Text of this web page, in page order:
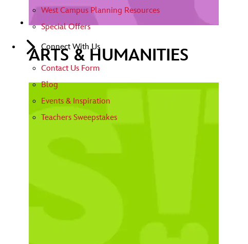
West Campus Planning Resources
Special Offers
Connect With Us
Contact Us Form
Blog
Events & Inspiration
Teachers Sweepstakes
ARTS & HUMANITIES